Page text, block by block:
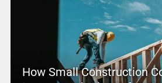
How Small Construction